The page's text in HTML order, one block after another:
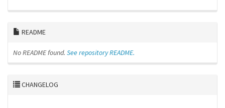
README
No README found. See repository README.
CHANGELOG